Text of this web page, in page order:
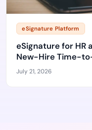
eSignature Platform
eSignature for HR
New-Hire Time-
July 21, 2026